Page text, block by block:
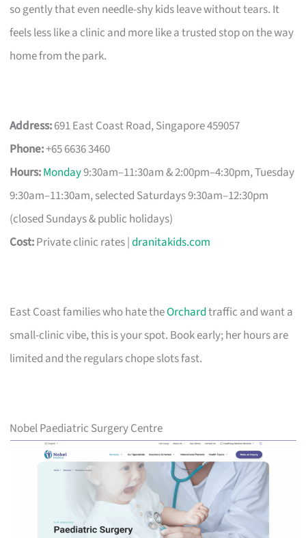
so gently that even needle-shy kids leave without tears. It
feels less like a clinic and more like a trusted stop on the way
home from the park.
Address:691 East Coast Road, Singapore 459057
Phone:+65 6636 3460
Hours:Monday9:30am–11:30am & 2:00pm–4:30pm, Tuesday
9:30am–11:30am, selected Saturdays 9:30am–12:30pm
(closed Sundays & public holidays)
Cost:Private clinic rates |dranitakids.com
East Coast families who hate theOrchardtraffic and want a
small-clinic vibe, this is your spot. Book early; her hours are
limited and the regulars chope slots fast.
Nobel Paediatric Surgery Centre